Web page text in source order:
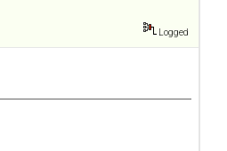
Logged